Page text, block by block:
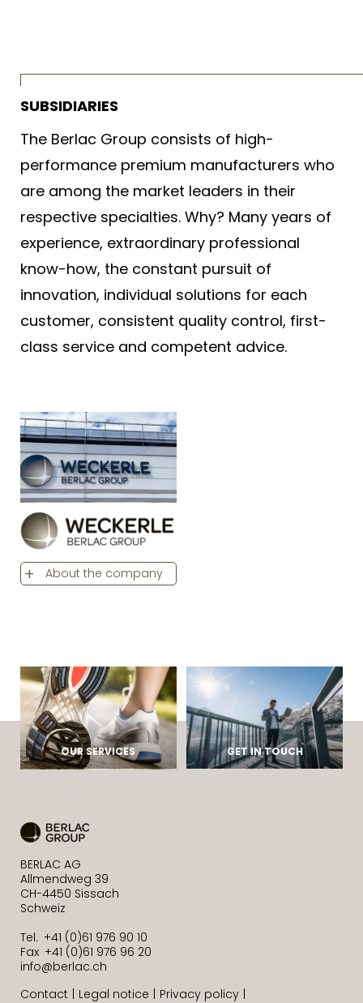
SUBSIDIARIES
The Berlac Group consists of high-
performance premium manufacturers who
are among the market leaders in their
respective specialties. Why? Many years of
experience, extraordinary professional
know-how, the constant pursuit of
innovation, individual solutions for each
customer, consistent quality control, first-
class service and competent advice.
About the company
OUR SERVICES GET IN TOUCH
BERLAC AG
Allmendweg 39
CH-4450 Sissach
Schweiz
Tel. +41 (0)61 976 90 10
Fax +41 (0)61 976 96 20
info@berlac.ch
Contact
Legal notice
Privacy policy